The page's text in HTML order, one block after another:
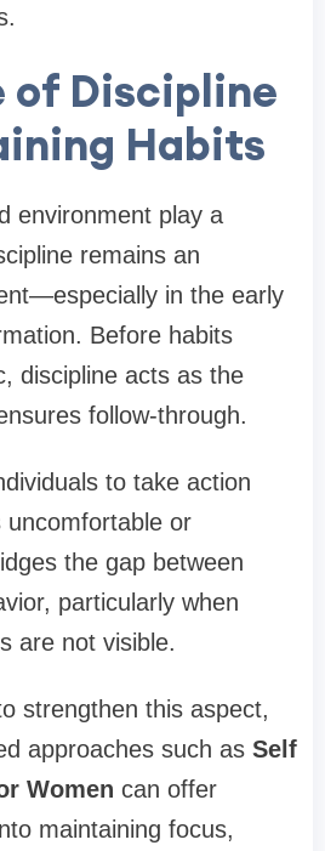
of Discipline
Habits
environment play a
remains an
in the early
Before habits
discipline acts as the
follow-through.
to take action
uncomfortable or
the gap between
particularly when
are not visible.
strengthen this aspect,
approaches such as Self
Women can offer
maintaining focus,